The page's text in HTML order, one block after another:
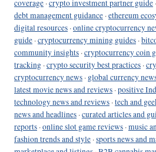
coverage ·crypto investment partner guide ·
debt management guidance ·ethereum
digital resources ·online cryptocurrency
guide ·cryptocurrency mining guides ·
community insights ·cryptocurrency coin
tracking ·crypto security best practices ·
cryptocurrency news · global currency
latest movie news and reviews ·positive
technology news and reviews ·tech and
news and headlines ·curated articles and
reports ·online slot game reviews ·music
fashion trends and style ·sports news and